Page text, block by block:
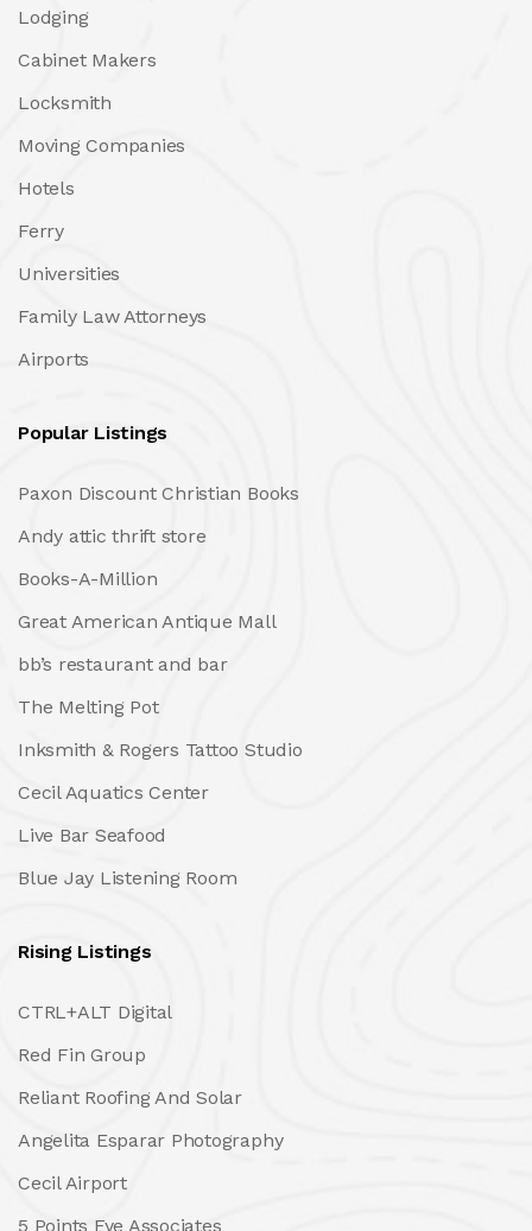
Lodging
Cabinet Makers
Locksmith
Moving Companies
Hotels
Ferry
Universities
Family Law Attorneys
Airports
Popular Listings
Paxon Discount Christian Books
Andy attic thrift store
Books-A-Million
Great American Antique Mall
bb’s restaurant and bar
The Melting Pot
Inksmith & Rogers Tattoo Studio
Cecil Aquatics Center
Live Bar Seafood
Blue Jay Listening Room
Rising Listings
CTRL+ALT Digital
Red Fin Group
Reliant Roofing And Solar
Angelita Esparar Photography
Cecil Airport
5 Points Eye Associates